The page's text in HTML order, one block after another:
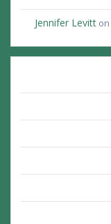
Jennifer Levitt on